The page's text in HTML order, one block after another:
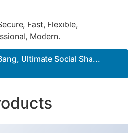
Fast, Flexible,
Modern.
Ultimate Social Sha...